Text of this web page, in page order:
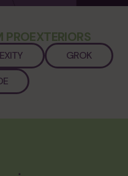
GROK